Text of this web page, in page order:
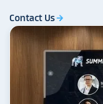
Contact Usarrow_forward